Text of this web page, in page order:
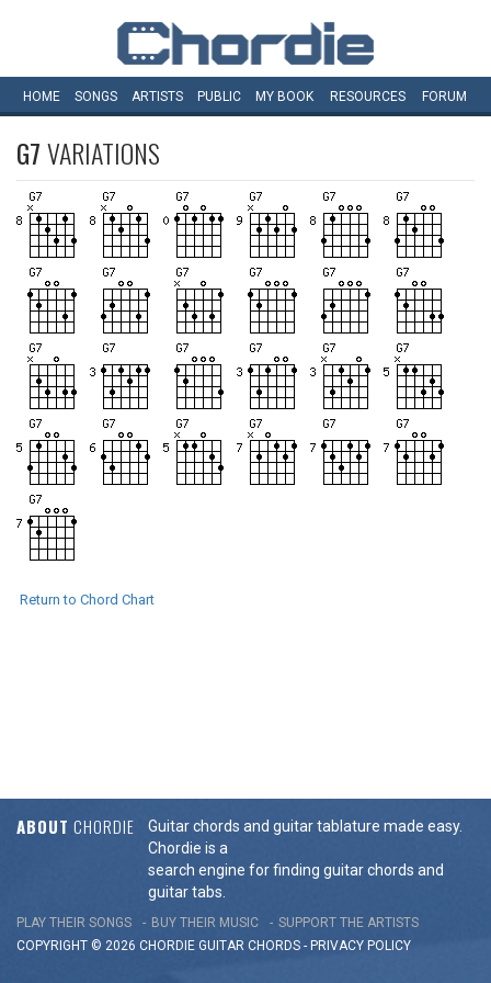
HOME SONGS ARTISTS PUBLIC MY BOOK RESOURCES FORUM
G7VARIATIONS
Return to Chord Chart
ABOUT CHORDIE
Guitar chords and guitar tablature made easy.
Chordie is a
search engine for finding guitar chords and
guitar tabs.
PLAY THEIR SONGS BUY THEIR MUSIC
SUPPORT THE ARTISTS
COPYRIGHT © 2026 CHORDIE GUITAR CHORDS - PRIVACY POLICY